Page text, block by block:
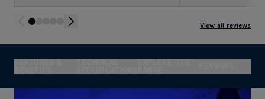
View all reviews
FEATURES & TECHNICAL EXPLORE THE